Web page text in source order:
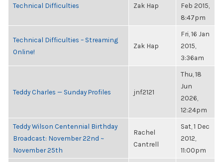
Technical Difficulties Zak Hap
Feb 2015,
8:47pm
Technical Difficulties – Streaming
Online!
Zak Hap
Fri, 16 Jan
2015,
3:36am
Teddy Charles — Sunday Profiles jnf2121
Thu, 18
Jun
2026,
12:24pm
Teddy Wilson Centennial Birthday
Broadcast: November 22nd ~
November 25th
Rachel
Cantrell
Sat, 1 Dec
2012,
11:00pm